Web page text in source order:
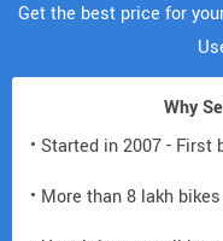
Get the best price for
Why
• Started in 2007 - First
• More than 8 lakh